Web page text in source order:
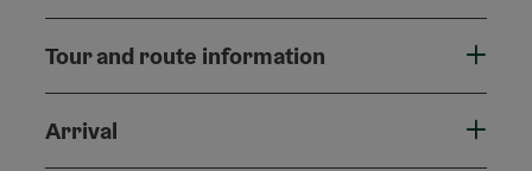
Tour and route information
Arrival